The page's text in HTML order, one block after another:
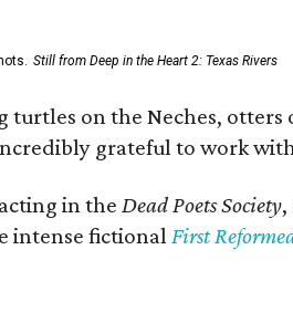
Still from Deep in the Heart 2: Texas Rivers
on the Neches,
grateful to work
in the Dead Poets Society,
intense fictional First